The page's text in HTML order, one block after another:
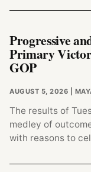
Progressive
Primary
GOP
AUGUST 5, 2026 |
The results of
medley of
with reasons to